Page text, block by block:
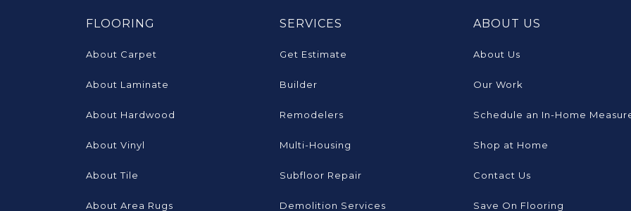
FLOORING
About Carpet
About Laminate
About Hardwood
About Vinyl
About Tile
About Area Rugs
SERVICES
Get Estimate
Builder
Remodelers
Multi-Housing
Subfloor Repair
Demolition Services
ABOUT US
About Us
Our Work
Schedule an In-Home
Shop at Home
Contact Us
Save On Flooring